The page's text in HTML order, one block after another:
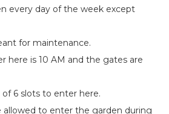
every day of the week except
for maintenance.
here is 10 AM and the gates are
6 slots to enter here.
allowed to enter the garden during